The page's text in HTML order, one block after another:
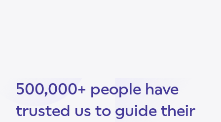
500,000+ people have
trusted us to guide their